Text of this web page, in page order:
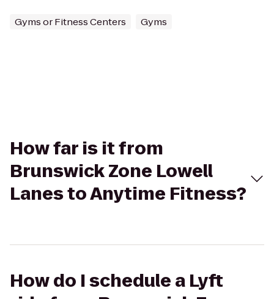
Gyms or Fitness Centers Gyms
How far is it from
Brunswick Zone Lowell
Lanes to Anytime Fitness?
How do I schedule a Lyft